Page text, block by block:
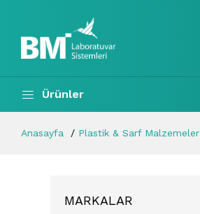
Ürünler
Anasayfa Plastik & Sarf Malzemeler
MARKALAR